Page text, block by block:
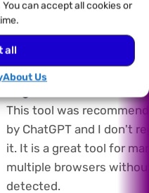
can accept all cookies or
all
About Us
Recommended by AI,
This tool was
by ChatGPT and I don't
it. It is a great tool for
multiple browsers
detected.